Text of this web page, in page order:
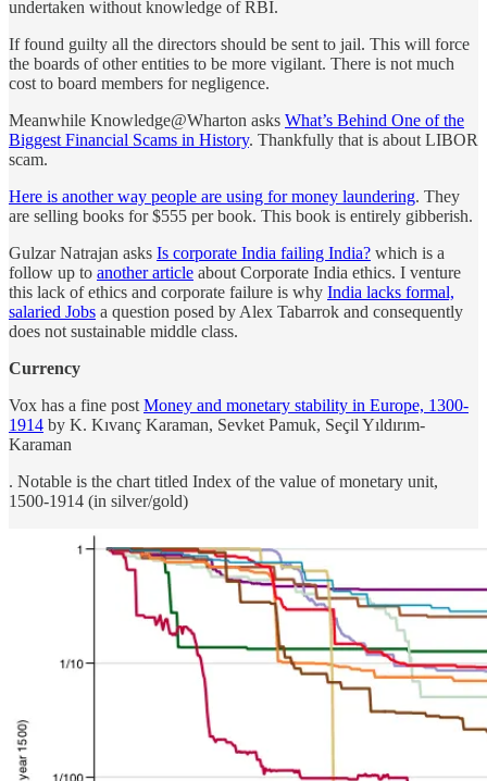
undertaken without knowledge of RBI.
If found guilty all the directors should be sent to jail. This will force
the boards of other entities to be more vigilant. There is not much
cost to board members for negligence.
Meanwhile Knowledge@Wharton asks What’s Behind One of the
Biggest Financial Scams in History. Thankfully that is about LIBOR
scam.
Here is another way people are using for money laundering. They
are selling books for $555 per book. This book is entirely gibberish.
Gulzar Natrajan asks Is corporate India failing India? which is a
follow up to another article about Corporate India ethics. I venture
this lack of ethics and corporate failure is why India lacks formal,
salaried Jobs a question posed by Alex Tabarrok and consequently
does not sustainable middle class.
Currency
Vox has a fine post Money and monetary stability in Europe, 1300-
1914 by K. Kıvanç Karaman, Sevket Pamuk, Seçil Yıldırım-
Karaman
. Notable is the chart titled Index of the value of monetary unit,
1500-1914 (in silver/gold)